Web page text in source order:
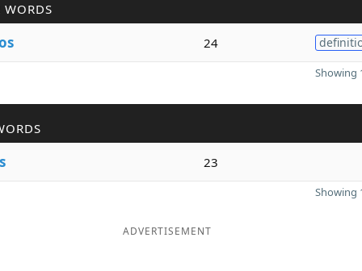
WORDS
24
Showing
23
Showing
ADVERTISEMENT